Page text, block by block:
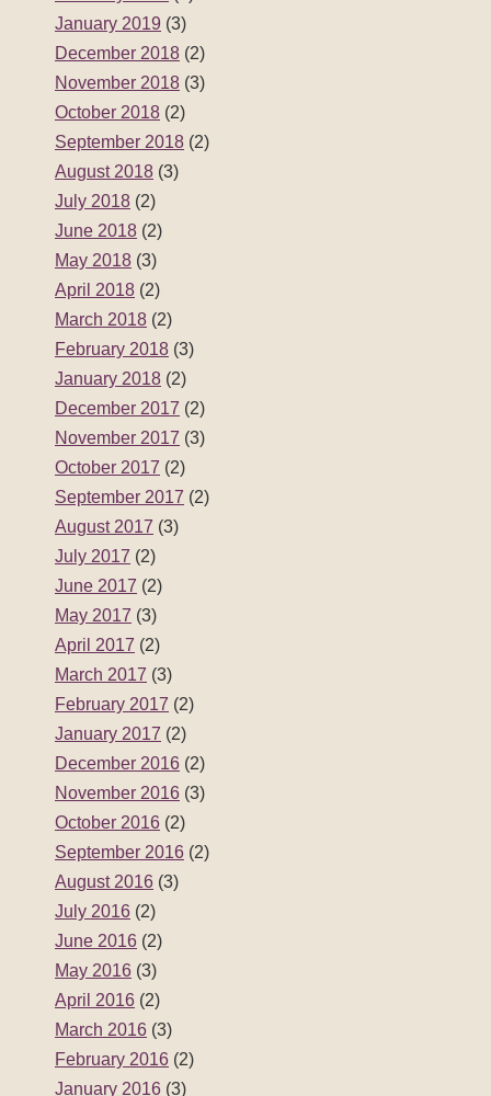
January 2019 (3)
December 2018 (2)
November 2018 (3)
October 2018 (2)
September 2018 (2)
August 2018 (3)
July 2018 (2)
June 2018 (2)
May 2018 (3)
April 2018 (2)
March 2018 (2)
February 2018 (3)
January 2018 (2)
December 2017 (2)
November 2017 (3)
October 2017 (2)
September 2017 (2)
August 2017 (3)
July 2017 (2)
June 2017 (2)
May 2017 (3)
April 2017 (2)
March 2017 (3)
February 2017 (2)
January 2017 (2)
December 2016 (2)
November 2016 (3)
October 2016 (2)
September 2016 (2)
August 2016 (3)
July 2016 (2)
June 2016 (2)
May 2016 (3)
April 2016 (2)
March 2016 (3)
February 2016 (2)
January 2016 (3)